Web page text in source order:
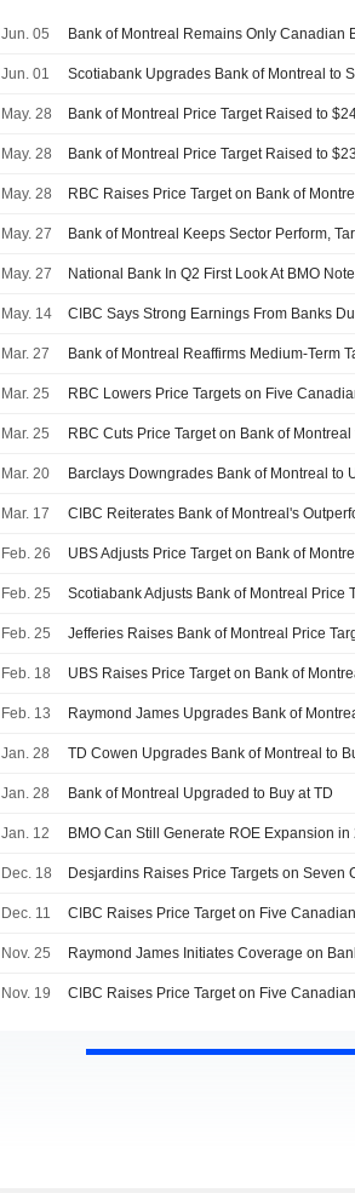
Jun. 05 Bank of Montreal Remains Only Canadian
Jun. 01
May. 28 Bank of Montreal Price Target Raised to
May. 28 Bank of Montreal Price Target Raised to
May. 28
May. 27
May. 27
May. 14
Mar. 27 Bank of Montreal Reaffirms Medium-Term
Mar. 25 RBC Lowers Price Targets on Five
Mar. 25
Mar. 20
Mar. 17 CIBC Reiterates Bank of Montreal's
Feb. 26
Feb. 25
Feb. 25
Feb. 18
Feb. 13
Jan. 28
Jan. 28 Bank of Montreal Upgraded to Buy at TD
Jan. 12
Dec. 18 Desjardins Raises Price Targets on Seven
Dec. 11 CIBC Raises Price Target on Five
Nov. 25
Nov. 19 CIBC Raises Price Target on Five